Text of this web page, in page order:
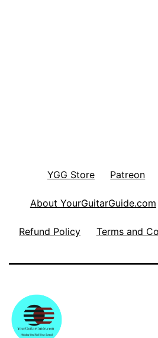
YGG Store Patreon
About YourGuitarGuide.com
Refund Policy Terms and